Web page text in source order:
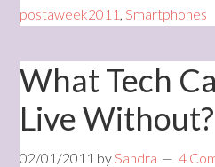
postaweek2011 ,Smartphones
What Tech
Live Without?
02/01/2011 bySandra 4